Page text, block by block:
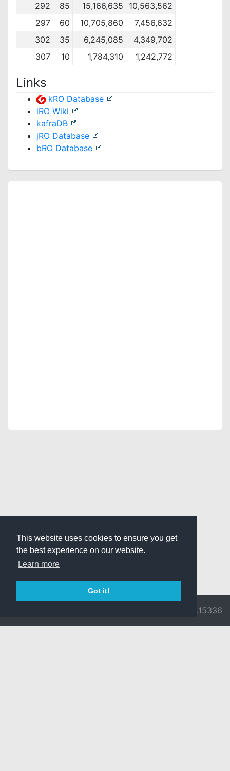
This website uses cookies to ensure you get
the best experience on our website.
Learn more
Got it!
292
85 15,166,635
10,563,562
297
60 10,705,860
7,456,632
302
35 6,245,085
4,349,702
307
10 1,784,310 1,242,772
Links
kRO Database
iRO Wiki
kafraDB
jRO Database
bRO Database
v3.0.9716.15336